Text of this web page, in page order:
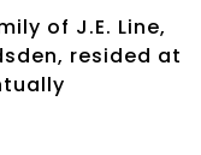
of J.E. Line,
resided at